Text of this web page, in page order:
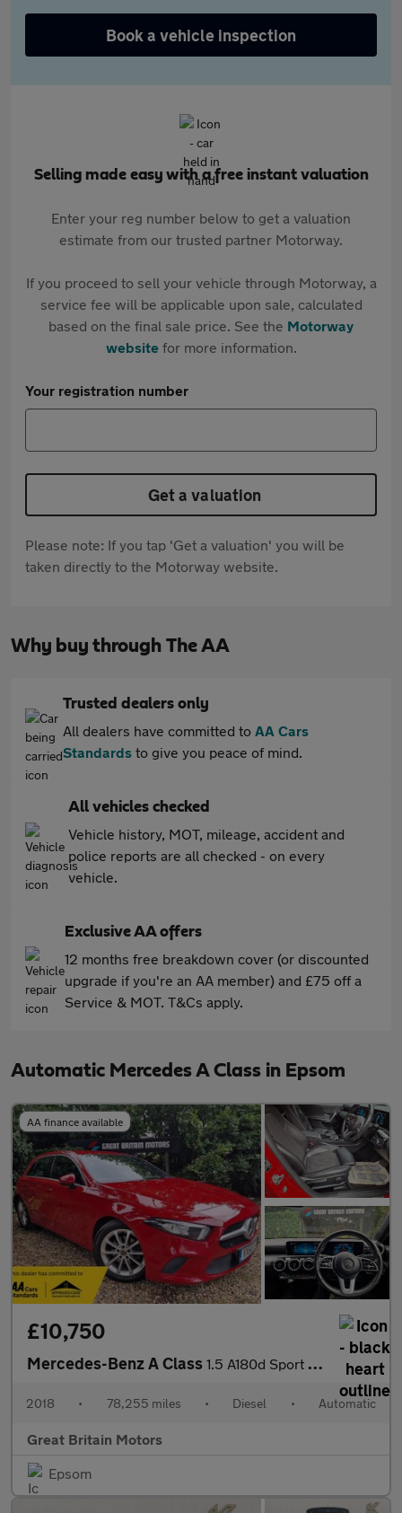
Book a vehicle inspection
Selling made easy with a free instant valuation
Enter your reg number below to get a valuation
estimate from our trusted partner Motorway.
If you proceed to sell your vehicle through Motorway, a
service fee will be applicable upon sale, calculated
based on the final sale price. See the Motorway
websitefor more information.
Your registration number
Get a valuation
Please note: If you tap 'Get a valuation' you will be
taken directly to the Motorway website.
Why buy through The AA
Trusted dealers only
All dealers have committed to AA Cars
Standards to give you peace of mind.
All vehicles checked
Vehicle history, MOT, mileage, accident and
police reports are all checked - on every
vehicle.
Exclusive AA offers
12 months free breakdown cover (or discounted
upgrade if you're an AA member) and £75 off a
Service & MOT. T&Cs apply.
Automatic Mercedes A Class in Epsom
AA finance available
£10,750
Mercedes-Benz A Class 1.5 A180d Sport (Executive) 7G-DCT Euro 6 (s/s) 5dr
2018 • 78,255 miles • Diesel • Automatic
Great Britain Motors
Epsom